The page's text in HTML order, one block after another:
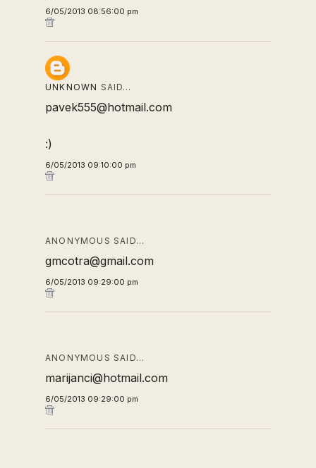
6/05/2013 08:56:00 pm
UNKNOWN SAID…
pavek555@hotmail.com
:)
6/05/2013 09:10:00 pm
ANONYMOUS SAID…
gmcotra@gmail.com
6/05/2013 09:29:00 pm
ANONYMOUS SAID…
marijanci@hotmail.com
6/05/2013 09:29:00 pm